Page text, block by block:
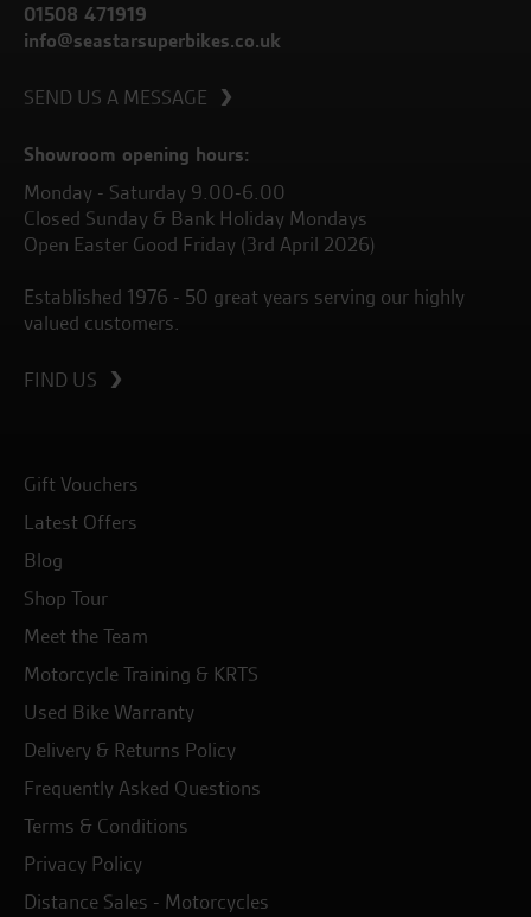
01508 471919
info@seastarsuperbikes.co.uk
SEND US A MESSAGE
Showroom opening hours:
Monday - Saturday 9.00-6.00
Closed Sunday & Bank Holiday Mondays
Open Easter Good Friday (3rd April 2026)
Established 1976 - 50 great years serving our highly
valued customers.
FIND US
Gift Vouchers
Latest Offers
Blog
Shop Tour
Meet the Team
Motorcycle Training & KRTS
Used Bike Warranty
Delivery & Returns Policy
Frequently Asked Questions
Terms & Conditions
Privacy Policy
Distance Sales - Motorcycles